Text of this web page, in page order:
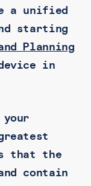
a unified
starting
Planning
in
your
that the
contain